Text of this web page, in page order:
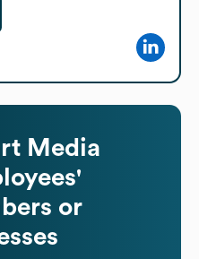
Media
or